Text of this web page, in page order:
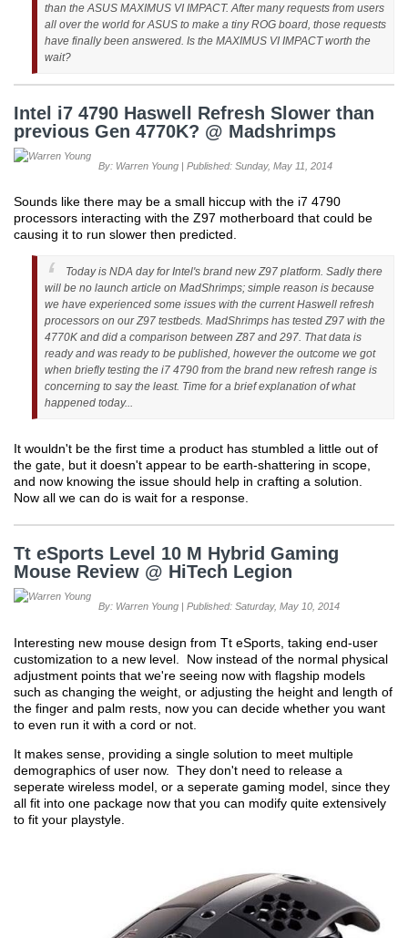
than the ASUS MAXIMUS VI IMPACT. After many requests from users
all over the world for ASUS to make a tiny ROG board, those requests
have finally been answered. Is the MAXIMUS VI IMPACT worth the
wait?
Intel i7 4790 Haswell Refresh Slower than
previous Gen 4770K? @ Madshrimps
By: Warren Young | Published: Sunday, May 11, 2014
Sounds like there may be a small hiccup with the i7 4790
processors interacting with the Z97 motherboard that could be
causing it to run slower then predicted.
Today is NDA day for Intel's brand new Z97 platform. Sadly there
will be no launch article on MadShrimps; simple reason is because
we have experienced some issues with the current Haswell refresh
processors on our Z97 testbeds. MadShrimps has tested Z97 with the
4770K and did a comparison between Z87 and 297. That data is
ready and was ready to be published, however the outcome we got
when briefly testing the i7 4790 from the brand new refresh range is
concerning to say the least. Time for a brief explanation of what
happened today...
It wouldn't be the first time a product has stumbled a little out of
the gate, but it doesn't appear to be earth-shattering in scope,
and now knowing the issue should help in crafting a solution.
Now all we can do is wait for a response.
Tt eSports Level 10 M Hybrid Gaming
Mouse Review @ HiTech Legion
By: Warren Young | Published: Saturday, May 10, 2014
Interesting new mouse design from Tt eSports, taking end-user
customization to a new level. Now instead of the normal physical
adjustment points that we're seeing now with flagship models
such as changing the weight, or adjusting the height and length of
the finger and palm rests, now you can decide whether you want
to even run it with a cord or not.
It makes sense, providing a single solution to meet multiple
demographics of user now. They don't need to release a
seperate wireless model, or a seperate gaming model, since they
all fit into one package now that you can modify quite extensively
to fit your playstyle.